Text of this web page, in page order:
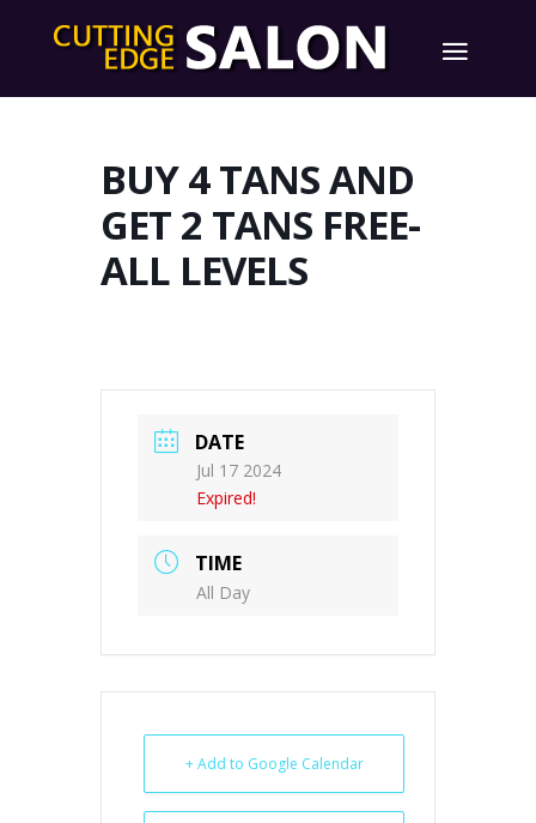
BUY 4 TANS AND
GET 2 TANS FREE-
ALL LEVELS
DATE
Jul 17 2024
Expired!
TIME
All Day
+ Add to Google Calendar